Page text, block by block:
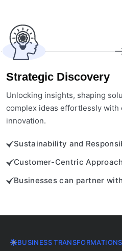
Strategic Discovery
Unlocking insights, shaping
complex ideas effortlessly with
innovation.
Sustainability and
Customer-Centric Approach
Businesses can partner
BUSINESS TRANSFORMATIONS